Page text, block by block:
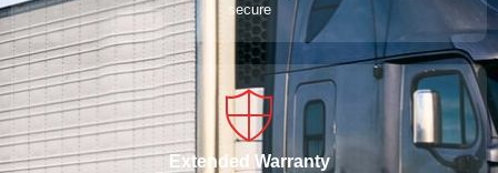
secure
Extended Warranty